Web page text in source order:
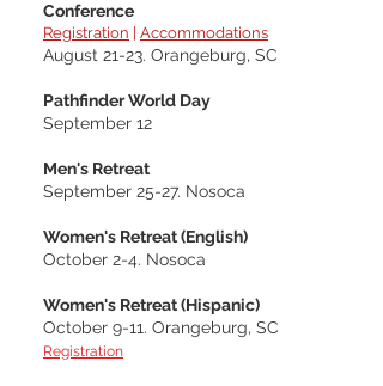
Conference
Registration Accommodations
August 21-23. Orangeburg, SC
Pathfinder World Day
September 12
Men's Retreat
September 25-27. Nosoca
Women's Retreat (English)
October 2-4. Nosoca
Women's Retreat (Hispanic)
October 9-11. Orangeburg, SC
Registration